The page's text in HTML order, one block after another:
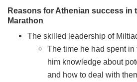
Reasons for Athenian success in
Marathon
The skilled leadership of
The time he had spent
him knowledge about
and how to deal with